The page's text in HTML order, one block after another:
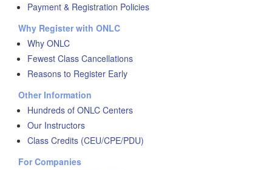
Payment & Registration Policies
Why Register with ONLC
Why ONLC
Fewest Class Cancellations
Reasons to Register Early
Other Information
Hundreds of ONLC Centers
Our Instructors
Class Credits (CEU/CPE/PDU)
For Companies